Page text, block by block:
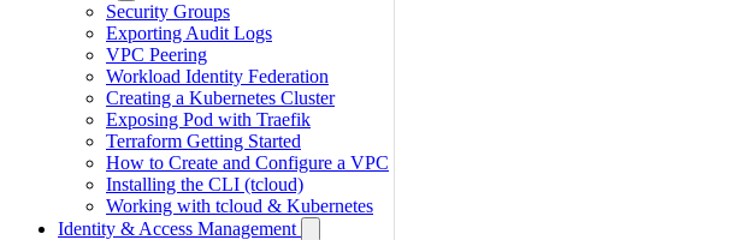
Security Groups
Exporting Audit Logs
VPC Peering
Workload Identity Federation
Creating a Kubernetes Cluster
Exposing Pod with Traefik
Terraform Getting Started
How to Create and Configure a VPC
Installing the CLI (tcloud)
Working with tcloud & Kubernetes
Identity & Access Management